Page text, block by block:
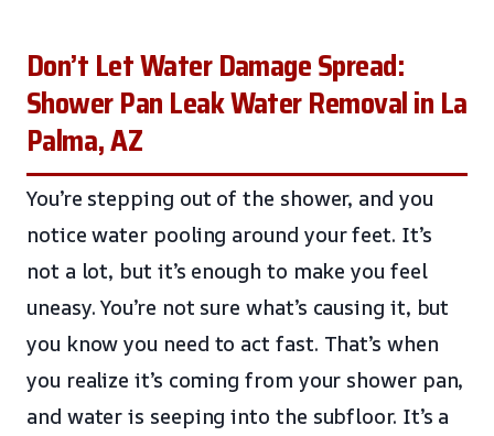
Don’t Let Water Damage Spread:
Shower Pan Leak Water Removal in La
Palma, AZ
You’re stepping out of the shower, and you
notice water pooling around your feet. It’s
not a lot, but it’s enough to make you feel
uneasy. You’re not sure what’s causing it, but
you know you need to act fast. That’s when
you realize it’s coming from your shower pan,
and water is seeping into the subfloor. It’s a